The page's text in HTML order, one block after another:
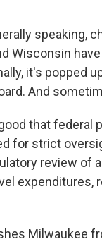
speaking,
Wisconsin
it's popped
And
that federal
for strict
review of
expenditures,
Milwaukee